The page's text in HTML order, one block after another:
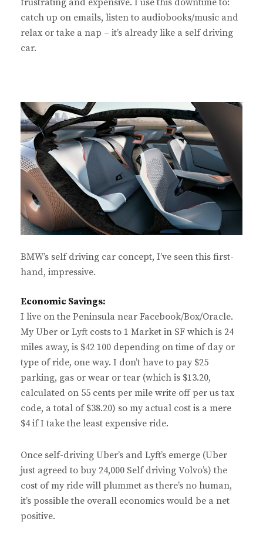
frustrating and expensive. I use this downtime to:
catch up on emails, listen to audiobooks/music and
relax or take a nap – it’s already like a self driving
car.
BMW’s self driving car concept, I’ve seen this first-
hand, impressive.
Economic Savings:
I live on the Peninsula near Facebook/Box/Oracle.
My Uber or Lyft costs to 1 Market in SF which is 24
miles away, is $42 100 depending on time of day or
type of ride, one way. I don’t have to pay $25
parking, gas or wear or tear (which is $13.20,
calculated on 55 cents per mile write off per us tax
code, a total of $38.20) so my actual cost is a mere
$4 if I take the least expensive ride.
Once self-driving Uber’s and Lyft’s emerge (Uber
just agreed to buy 24,000 Self driving Volvo’s) the
cost of my ride will plummet as there’s no human,
it’s possible the overall economics would be a net
positive.